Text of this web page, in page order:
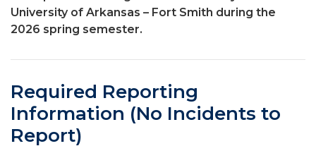
University of Arkansas – Fort Smith during the
2026 spring semester.
Required Reporting
Information (No Incidents to
Report)